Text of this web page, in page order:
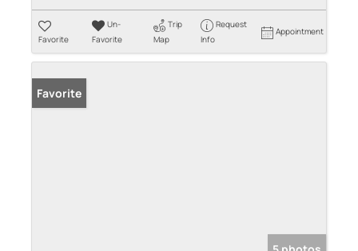
Favorite
Un-
Favorite
Trip
Map
Request
Info
Appointment
Favorite